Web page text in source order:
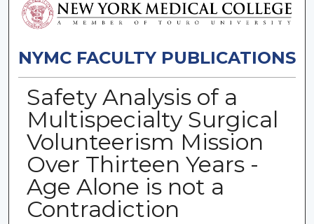
NYMC FACULTY PUBLICATIONS
Safety Analysis of a
Multispecialty Surgical
Volunteerism Mission
Over Thirteen Years -
Age Alone is not a
Contradiction